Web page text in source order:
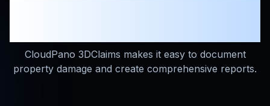
CloudPano 3DClaims makes it easy to document
property damage and create comprehensive reports.